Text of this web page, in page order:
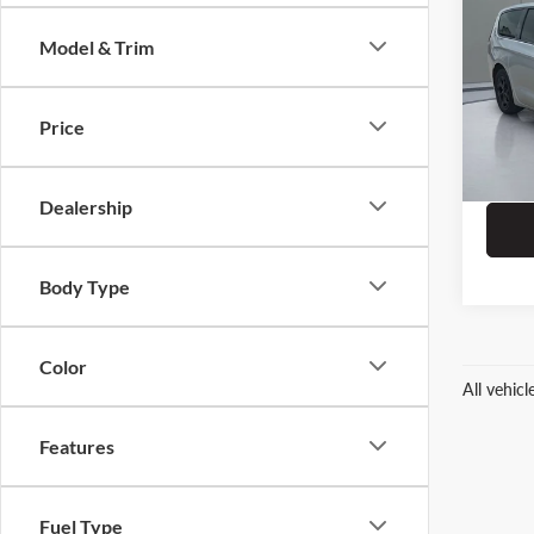
Model & Trim
Price
Dealership
Body Type
Color
Features
Fuel Type
VIN:
Stock:
Dealer
ERT
All